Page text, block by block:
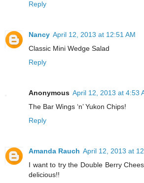
Reply
Nancy April 12, 2013 at 12:51 AM
Classic Mini Wedge Salad
Reply
Anonymous April 12, 2013 at 4:53
The Bar Wings ‘n’ Yukon Chips!
Reply
Amanda Rauch April 12, 2013 at
I want to try the Double Berry
delicious!!